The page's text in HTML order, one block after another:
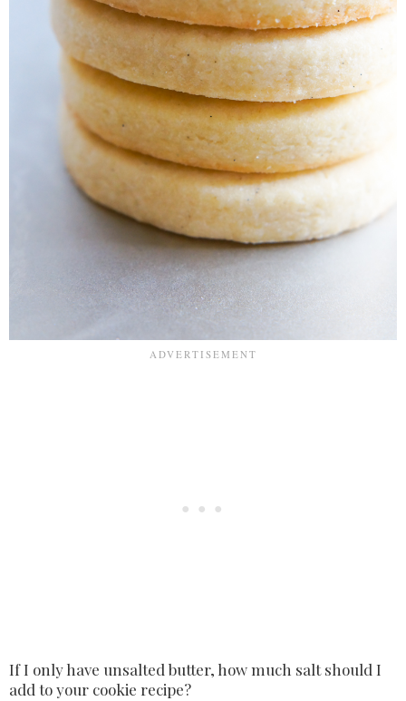
If I only have unsalted butter, how much salt should I
add to your cookie recipe?